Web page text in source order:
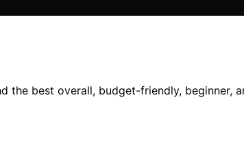
the best overall, budget-friendly, beginner,